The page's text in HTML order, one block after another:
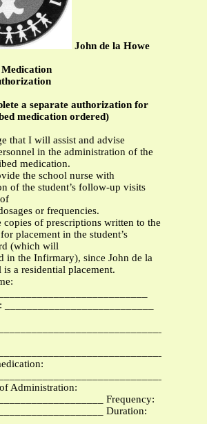
John de la Howe
a separate authorization for
medication ordered)
that I will assist and advise
in the administration of the
medication.
the school nurse with
of the student’s follow-up visits
or frequencies.
of prescriptions written to the
placement in the student’s
(which will
in the Infirmary), since John de la
a residential placement.
Administration:
Frequency:
Duration: